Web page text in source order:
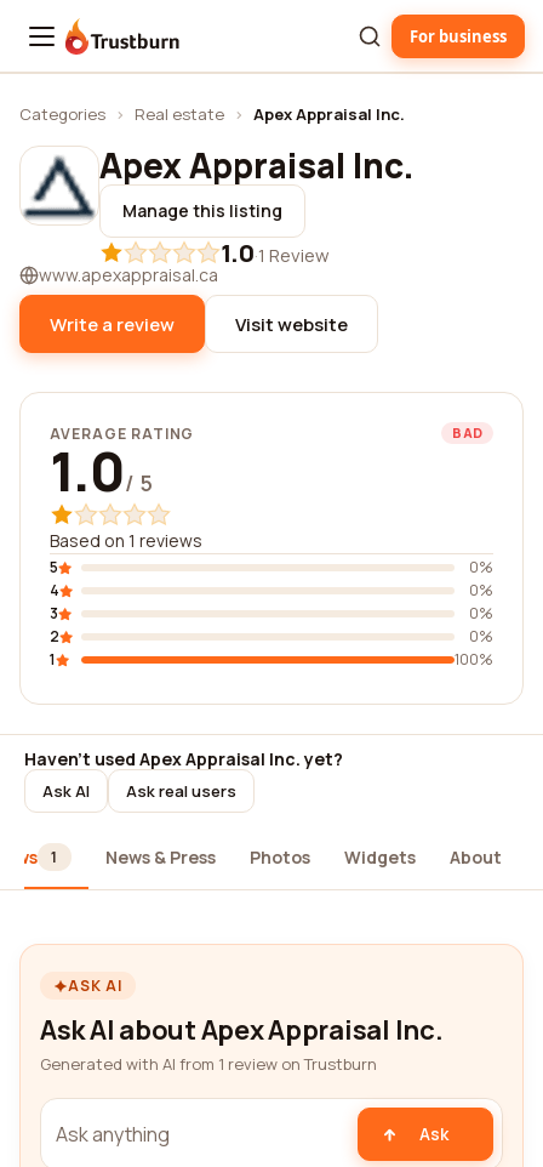
Trustburn For business
Categories › Real estate › Apex Appraisal Inc.
Apex Appraisal Inc.
Manage this listing
1.0·1 Review
www.apexappraisal.ca
Write a review Visit website
AVERAGE RATING BAD
1.0/ 5
Based on 1 reviews
5
0%
4
0%
3
0%
2
0%
1
100%
Haven't used Apex Appraisal Inc. yet?
Ask AI Ask real users
1 News & Press Photos Widgets About
ASK AI
Ask AI about Apex Appraisal Inc.
Generated with AI from 1 review on Trustburn
Ask